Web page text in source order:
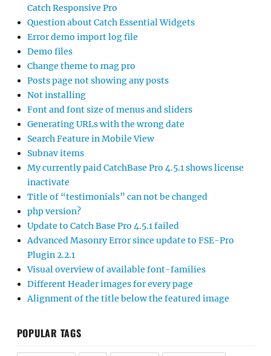
Catch Responsive Pro
Question about Catch Essential Widgets
Error demo import log file
Demo files
Change theme to mag pro
Posts page not showing any posts
Not installing
Font and font size of menus and sliders
Generating URLs with the wrong date
Search Feature in Mobile View
Subnav items
My currently paid CatchBase Pro 4.5.1 shows license
inactivate
Title of “testimonials” can not be changed
php version?
Update to Catch Base Pro 4.5.1 failed
Advanced Masonry Error since update to FSE-Pro
Plugin 2.2.1
Visual overview of available font-families
Different Header images for every page
Alignment of the title below the featured image
POPULAR TAGS